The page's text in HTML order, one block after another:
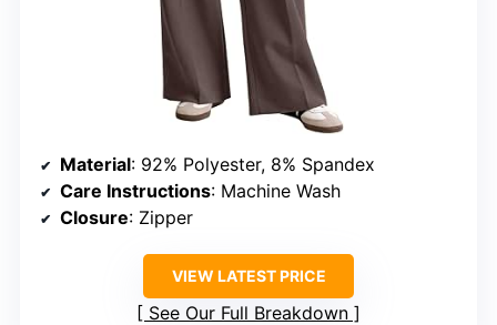
Material: 92% Polyester, 8% Spandex
Care Instructions: Machine Wash
Closure: Zipper
VIEW LATEST PRICE
See Our Full Breakdown